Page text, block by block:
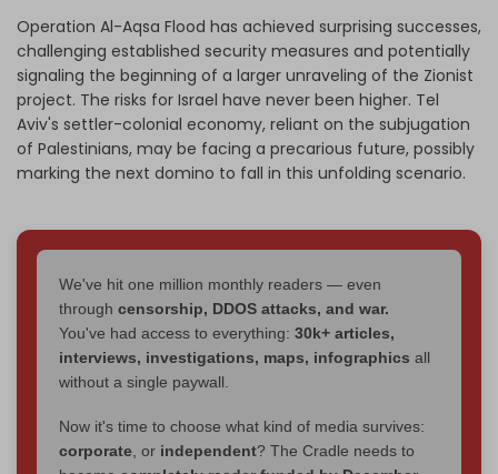
Operation Al-Aqsa Flood has achieved surprising successes,
challenging established security measures and potentially
signaling the beginning of a larger unraveling of the Zionist
project. The risks for Israel have never been higher. Tel
Aviv's settler-colonial economy, reliant on the subjugation
of Palestinians, may be facing a precarious future, possibly
marking the next domino to fall in this unfolding scenario.
We've hit one million monthly readers — even
through censorship, DDOS attacks, and war.
You've had access to everything: 30k+ articles,
interviews, investigations, maps, infographics all
without a single paywall.
Now it's time to choose what kind of media survives:
corporate, or independent? The Cradle needs to